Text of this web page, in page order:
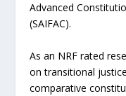
Advanced
(SAIFAC).
As an NRF rated
on transitional
comparative